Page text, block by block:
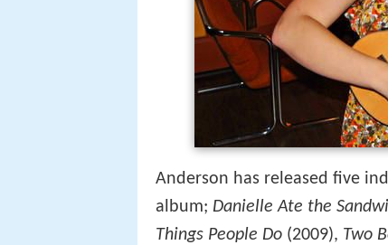
Anderson has released five
album; Danielle Ate the
Things People Do (2009), Two